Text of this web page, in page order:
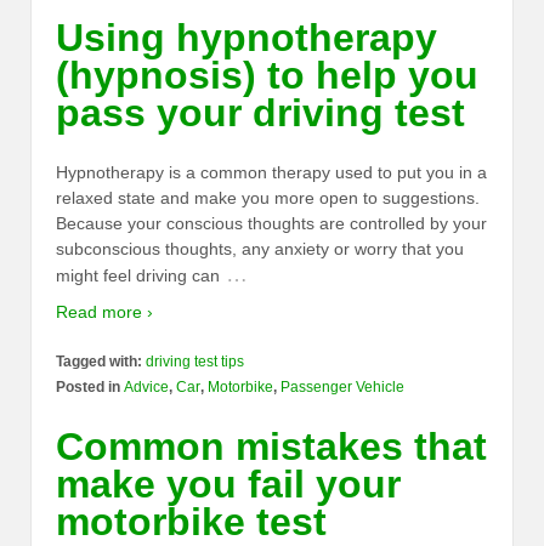
Using hypnotherapy
(hypnosis) to help you
pass your driving test
Hypnotherapy is a common therapy used to put you in a
relaxed state and make you more open to suggestions.
Because your conscious thoughts are controlled by your
subconscious thoughts, any anxiety or worry that you
might feel driving can …
Read more ›
Tagged with: driving test tips
Posted in Advice, Car, Motorbike, Passenger Vehicle
Common mistakes that
make you fail your
motorbike test